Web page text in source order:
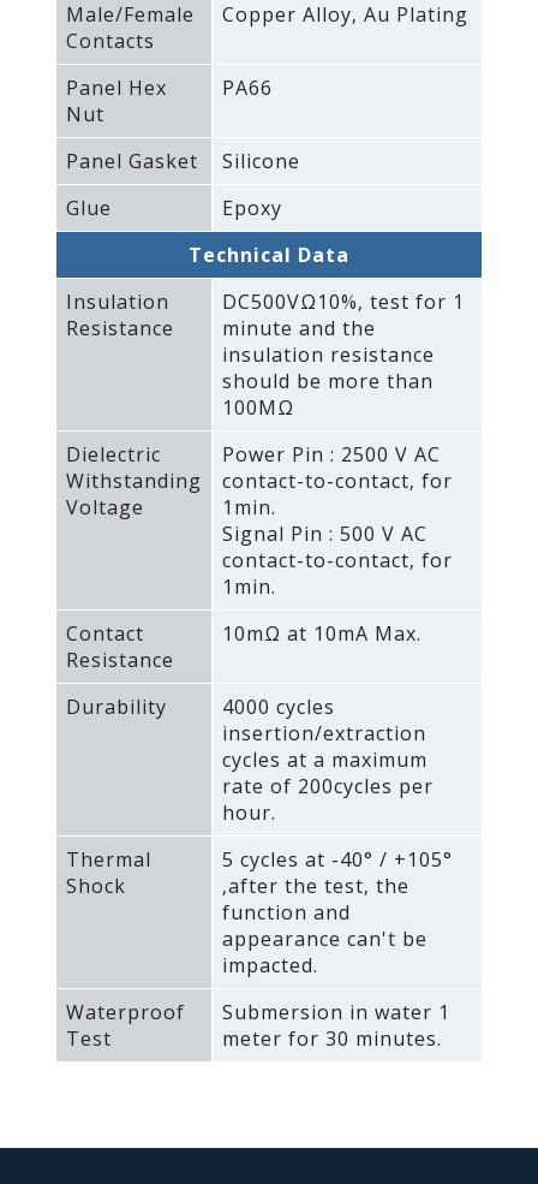
Male/Female
Contacts
Copper Alloy‚ Au Plating
Panel Hex
Nut
PA66
Panel Gasket
Silicone
Glue
Epoxy
Technical Data
Insulation
Resistance
DC500VΩ10%‚ test for 1
minute and the
insulation resistance
should be more than
100MΩ
Dielectric
Withstanding
Voltage
Power Pin : 2500 V AC
contact-to-contact‚ for
1min.
Signal Pin : 500 V AC
contact-to-contact‚ for
1min.
Contact
Resistance
10mΩ at 10mA Max.
Durability
4000 cycles
insertion/extraction
cycles at a maximum
rate of 200cycles per
hour.
Thermal
Shock
5 cycles at -40° / +105°
‚after the test‚ the
function and
appearance can't be
impacted.
Waterproof
Test
Submersion in water 1
meter for 30 minutes.